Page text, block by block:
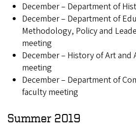
December – Department of
December – Department of
Methodology, Policy and
meeting
December – History of Art
meeting
December – Department of
faculty meeting
Summer 2019